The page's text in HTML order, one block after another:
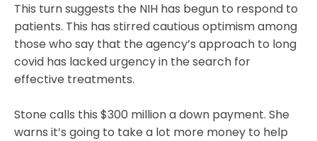
This turn suggests the NIH has begun to respond to
patients. This has stirred cautious optimism among
those who say that the agency’s approach to long
covid has lacked urgency in the search for
effective treatments.
Stone calls this $300 million a down payment. She
warns it’s going to take a lot more money to help